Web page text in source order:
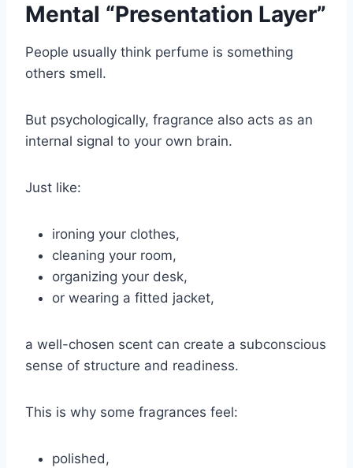
Mental “Presentation Layer”
People usually think perfume is something
others smell.
But psychologically, fragrance also acts as an
internal signal to your own brain.
Just like:
ironing your clothes,
cleaning your room,
organizing your desk,
or wearing a fitted jacket,
a well-chosen scent can create a subconscious
sense of structure and readiness.
This is why some fragrances feel:
polished,